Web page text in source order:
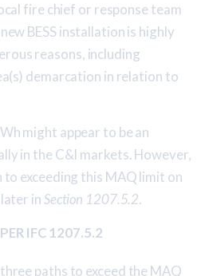
fire chief or response team
BESS installation is highly
reasons, including
demarcation in relation to
might appear to be an
in the C&I markets. However,
to exceeding this MAQ limit on
inSection 1207.5.2.
IFC 1207.5.2
paths to exceed the MAQ